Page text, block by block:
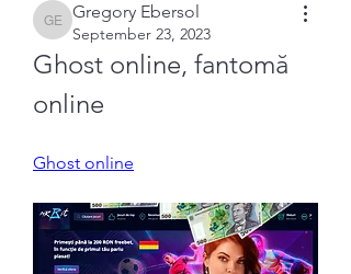
Gregory Ebersol
Gregory Ebersol
September 23, 2023
Ghost online, fantomă
online
Ghost online